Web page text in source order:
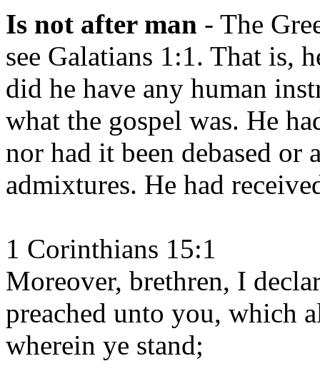
Is not after man - The
see Galatians 1:1. That is,
did he have any human
what the gospel was. He
nor had it been debased or
admixtures. He had
1 Corinthians 15:1
Moreover, brethren, I
preached unto you, which
wherein ye stand;